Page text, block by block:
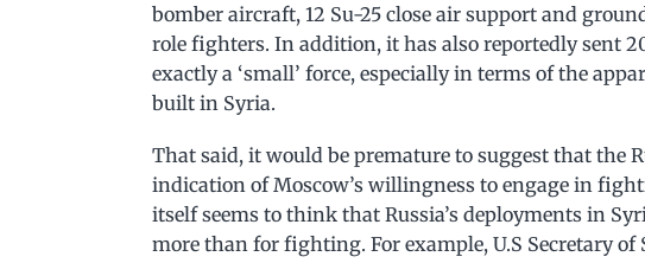
bomber aircraft, 12 Su-25 close air support and
role fighters. In addition, it has also reportedly sent
exactly a ‘small’ force, especially in terms of the
built in Syria.
That said, it would be premature to suggest that the
indication of Moscow’s willingness to engage in
itself seems to think that Russia’s deployments in
more than for fighting. For example, U.S Secretary of